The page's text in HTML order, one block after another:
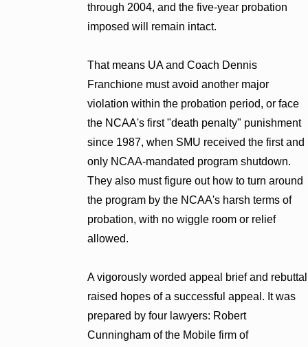
through 2004, and the five-year probation
imposed will remain intact.
That means UA and Coach Dennis
Franchione must avoid another major
violation within the probation period, or face
the NCAA's first "death penalty" punishment
since 1987, when SMU received the first and
only NCAA-mandated program shutdown.
They also must figure out how to turn around
the program by the NCAA's harsh terms of
probation, with no wiggle room or relief
allowed.
A vigorously worded appeal brief and rebuttal
raised hopes of a successful appeal. It was
prepared by four lawyers: Robert
Cunningham of the Mobile firm of